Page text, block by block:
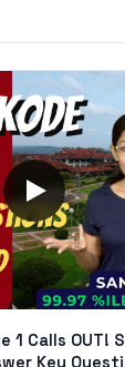
1 Calls OUT!
Key